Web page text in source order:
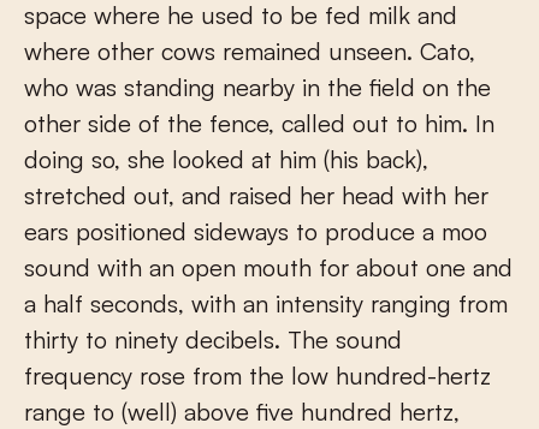
space where he used to be fed milk and
where other cows remained unseen. Cato,
who was standing nearby in the field on the
other side of the fence, called out to him. In
doing so, she looked at him (his back),
stretched out, and raised her head with her
ears positioned sideways to produce a moo
sound with an open mouth for about one and
a half seconds, with an intensity ranging from
thirty to ninety decibels. The sound
frequency rose from the low hundred-hertz
range to (well) above five hundred hertz,